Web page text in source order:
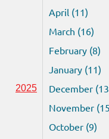
April (11)
March (16)
February (8)
January (11)
2025
December
November
October (9)